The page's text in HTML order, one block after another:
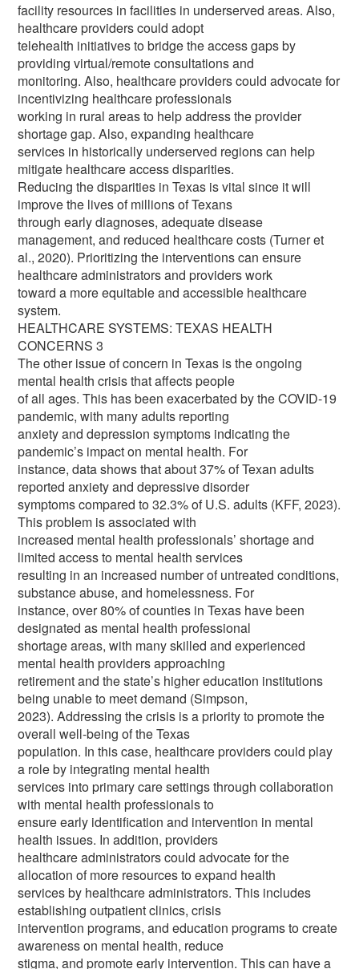
facility resources in facilities in underserved areas. Also,
healthcare providers could adopt
telehealth initiatives to bridge the access gaps by
providing virtual/remote consultations and
monitoring. Also, healthcare providers could advocate for
incentivizing healthcare professionals
working in rural areas to help address the provider
shortage gap. Also, expanding healthcare
services in historically underserved regions can help
mitigate healthcare access disparities.
Reducing the disparities in Texas is vital since it will
improve the lives of millions of Texans
through early diagnoses, adequate disease
management, and reduced healthcare costs (Turner et
al., 2020). Prioritizing the interventions can ensure
healthcare administrators and providers work
toward a more equitable and accessible healthcare
system.
HEALTHCARE SYSTEMS: TEXAS HEALTH
CONCERNS 3
The other issue of concern in Texas is the ongoing
mental health crisis that affects people
of all ages. This has been exacerbated by the COVID-19
pandemic, with many adults reporting
anxiety and depression symptoms indicating the
pandemic’s impact on mental health. For
instance, data shows that about 37% of Texan adults
reported anxiety and depressive disorder
symptoms compared to 32.3% of U.S. adults (KFF, 2023).
This problem is associated with
increased mental health professionals’ shortage and
limited access to mental health services
resulting in an increased number of untreated conditions,
substance abuse, and homelessness. For
instance, over 80% of counties in Texas have been
designated as mental health professional
shortage areas, with many skilled and experienced
mental health providers approaching
retirement and the state’s higher education institutions
being unable to meet demand (Simpson,
2023). Addressing the crisis is a priority to promote the
overall well-being of the Texas
population. In this case, healthcare providers could play
a role by integrating mental health
services into primary care settings through collaboration
with mental health professionals to
ensure early identification and intervention in mental
health issues. In addition, providers
healthcare administrators could advocate for the
allocation of more resources to expand health
services by healthcare administrators. This includes
establishing outpatient clinics, crisis
intervention programs, and education programs to create
awareness on mental health, reduce
stigma, and promote early intervention. This can have a